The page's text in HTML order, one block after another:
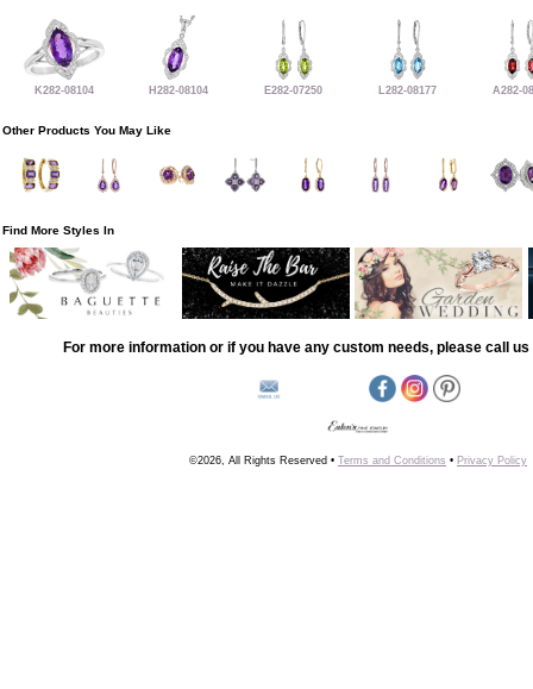
K282-08104 H282-08104 E282-07250 L282-08177 A282-
Other Products You May Like
Find More Styles In
For more information or if you have any custom needs, please call us
©2026, All Rights Reserved • Terms and Conditions • Privacy Policy